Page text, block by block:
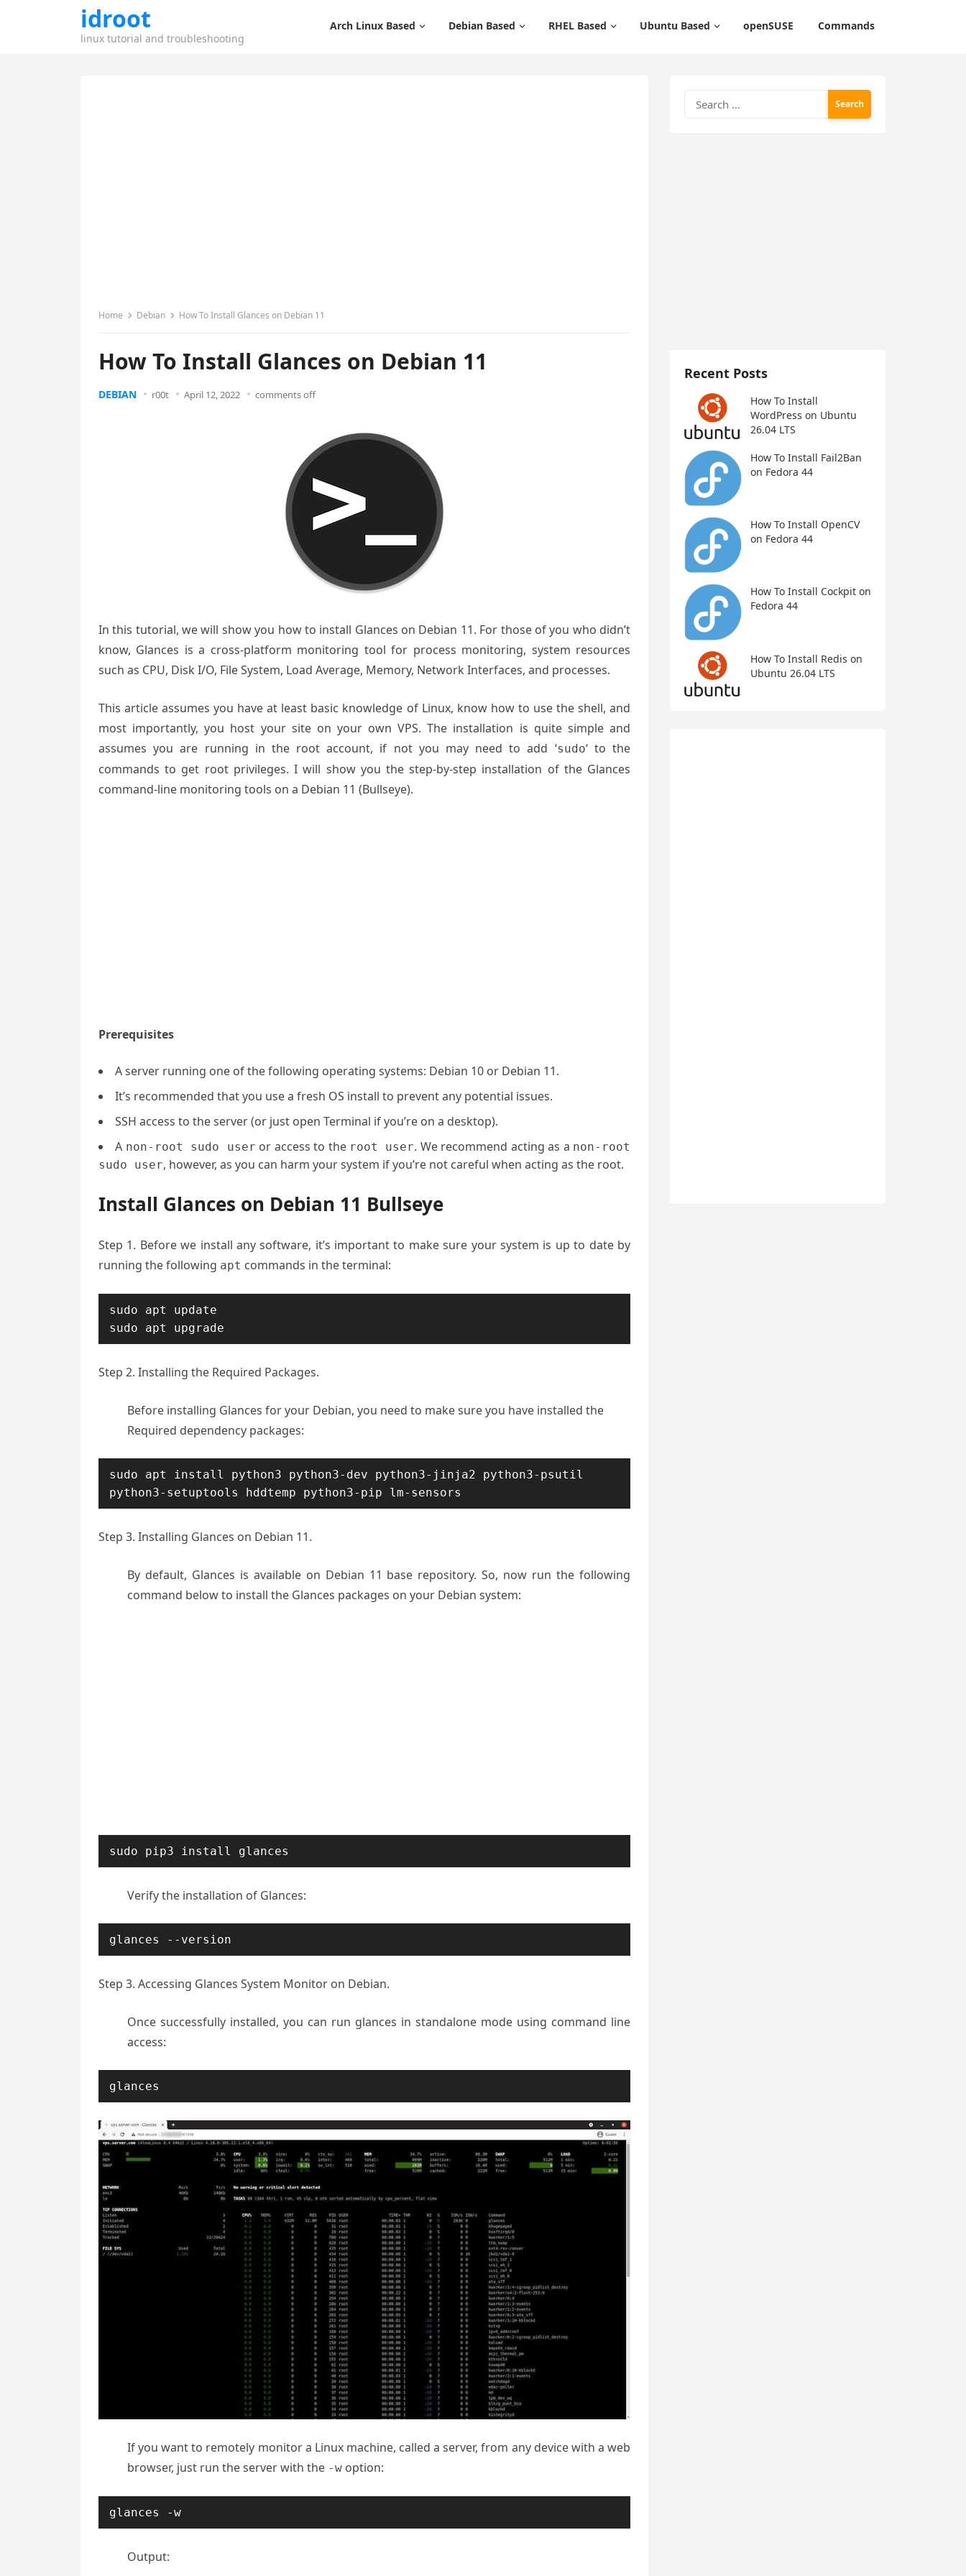
idroot
linux tutorial and troubleshooting
Arch Linux Based Debian Based RHEL Based Ubuntu Based openSUSE Commands
Home Debian How To Install Glances on Debian 11
How To Install Glances on Debian 11
DEBIAN r00t April 12, 2022 comments off
In this tutorial, we will show you how to install Glances on Debian 11. For those of you who didn’t
know, Glances is a cross-platform monitoring tool for process monitoring, system resources
such as CPU, Disk I/O, File System, Load Average, Memory, Network Interfaces, and processes.
This article assumes you have at least basic knowledge of Linux, know how to use the shell, and
most importantly, you host your site on your own VPS. The installation is quite simple and
assumes you are running in the root account, if not you may need to add ‘sudo‘ to the
commands to get root privileges. I will show you the step-by-step installation of the Glances
command-line monitoring tools on a Debian 11 (Bullseye).
Prerequisites
A server running one of the following operating systems: Debian 10 or Debian 11.
It’s recommended that you use a fresh OS install to prevent any potential issues.
SSH access to the server (or just open Terminal if you’re on a desktop).
A non-root sudo user or access to the root user. We recommend acting as a non-root
sudo user, however, as you can harm your system if you’re not careful when acting as the root.
Install Glances on Debian 11 Bullseye
Step 1. Before we install any software, it’s important to make sure your system is up to date by
running the following apt commands in the terminal:
sudo apt update
sudo apt upgrade
Step 2. Installing the Required Packages.
Before installing Glances for your Debian, you need to make sure you have installed the
Required dependency packages:
sudo apt install python3 python3-dev python3-jinja2 python3-psutil
python3-setuptools hddtemp python3-pip lm-sensors
Step 3. Installing Glances on Debian 11.
By default, Glances is available on Debian 11 base repository. So, now run the following
command below to install the Glances packages on your Debian system:
sudo pip3 install glances
Verify the installation of Glances:
glances --version
Step 3. Accessing Glances System Monitor on Debian.
Once successfully installed, you can run glances in standalone mode using command line
access:
glances
If you want to remotely monitor a Linux machine, called a server, from any device with a web
browser, just run the server with the -w option:
glances -w
Output:
for:
Recent Posts
How To Install
WordPress on Ubuntu
26.04 LTS
How To Install Fail2Ban
on Fedora 44
How To Install OpenCV
on Fedora 44
How To Install Cockpit on
Fedora 44
How To Install Redis on
Ubuntu 26.04 LTS